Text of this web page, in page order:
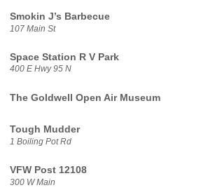
Smokin J’s Barbecue
107 Main St
Space Station R V Park
400 E Hwy 95 N
The Goldwell Open Air Museum
Tough Mudder
1 Boiling Pot Rd
VFW Post 12108
300 W Main